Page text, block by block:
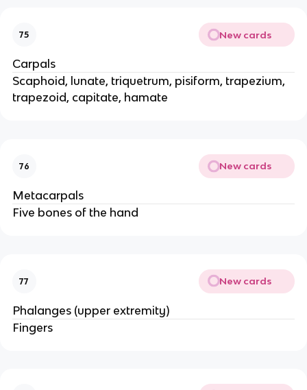
75 New cards
Carpals
Scaphoid, lunate, triquetrum, pisiform, trapezium,
trapezoid, capitate, hamate
76 New cards
Metacarpals
Five bones of the hand
77 New cards
Phalanges (upper extremity)
Fingers